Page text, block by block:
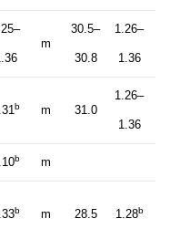
m
30.5–
30.8
1.26–
1.36
b m 31.0
1.26–
1.36
b m
b m 28.5 1.28b